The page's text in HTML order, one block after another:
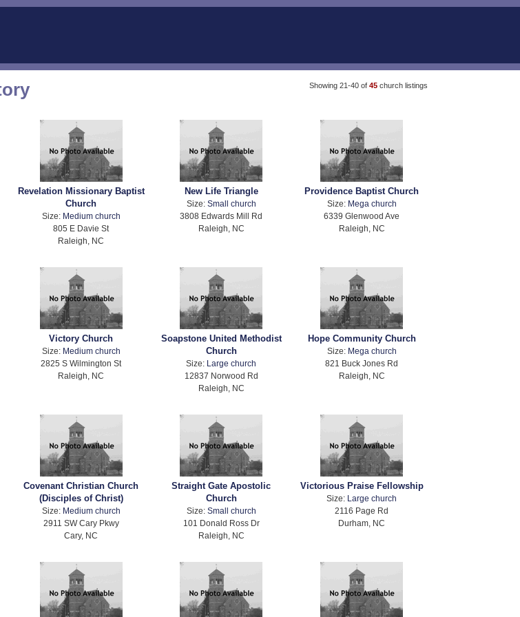
Showing 21-40 of 45 church listings
Revelation Missionary Baptist
Church
Size: Medium church
805 E Davie St
Raleigh, NC
New Life Triangle
Size: Small church
3808 Edwards Mill Rd
Raleigh, NC
Providence Baptist Church
Size: Mega church
6339 Glenwood Ave
Raleigh, NC
Victory Church
Size: Medium church
2825 S Wilmington St
Raleigh, NC
Soapstone United Methodist
Church
Size:
Large church
12837 Norwood Rd
Raleigh, NC
Hope Community Church
Size: Mega church
821 Buck Jones Rd
Raleigh, NC
Covenant Christian Church
(Disciples of Christ)
Size: Medium church
2911 SW Cary Pkwy
Cary, NC
Straight Gate Apostolic
Church
Size: Small church
101 Donald Ross Dr
Raleigh, NC
Victorious Praise Fellowship
Size:
Large church
2116 Page Rd
Durham, NC